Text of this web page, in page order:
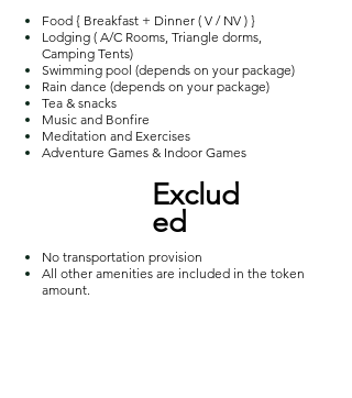
Food { Breakfast + Dinner ( V / NV ) }
Lodging ( A/C Rooms, Triangle dorms,
Camping Tents)
Swimming pool (depends on your package)
Rain dance (depends on your package)
Tea & snacks
Music and Bonfire
Meditation and Exercises
Adventure Games & Indoor Games
Exclud
ed
No transportation provision
All other amenities are included in the token
amount.